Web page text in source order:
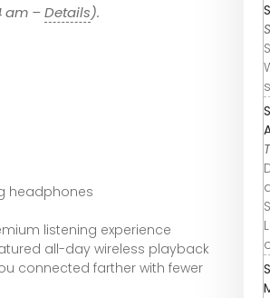
am –Details).
headphones
listening experience
all-day wireless playback
connected farther with fewer